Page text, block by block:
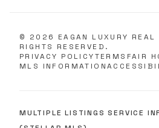
© 2026
EAGAN LUXURY
RIGHTS RESERVED.
PRIVACY POLICYTERMS FAIR
MLS INFORMATION
MULTIPLE LISTINGS SERVICE